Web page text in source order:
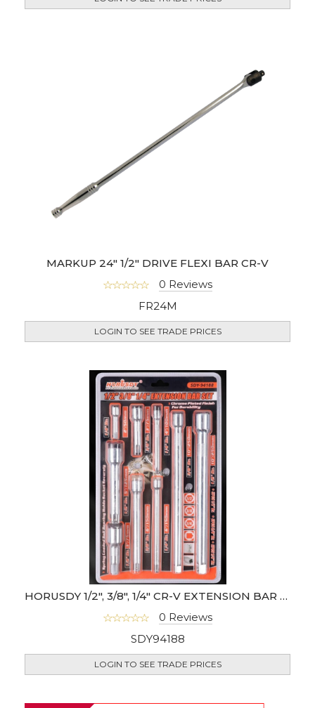
MARKUP 24" 1/2" DRIVE FLEXI BAR CR-V
0 Reviews
FR24M
LOGIN TO SEE TRADE PRICES
HORUSDY 1/2", 3/8", 1/4" CR-V EXTENSION BAR SET
0 Reviews
SDY94188
LOGIN TO SEE TRADE PRICES